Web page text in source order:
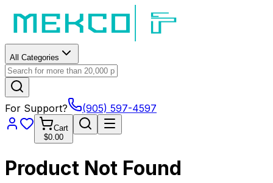
All Categories
For Support? (905) 597-4597
Cart
$0.00
Product Not Found